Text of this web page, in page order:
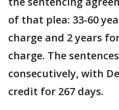
of that plea: 33-60
charge and 2 years
charge. The
consecutively, with
credit for 267 days.